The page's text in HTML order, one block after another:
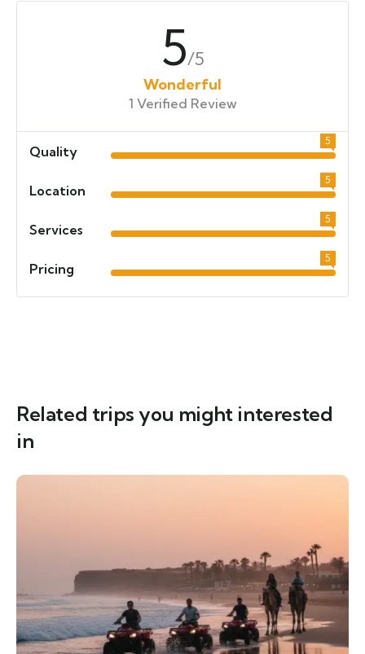
5/5
Wonderful
1 Verified Review
Quality
5
Location
5
Services
5
Pricing
5
Related trips you might interested
in